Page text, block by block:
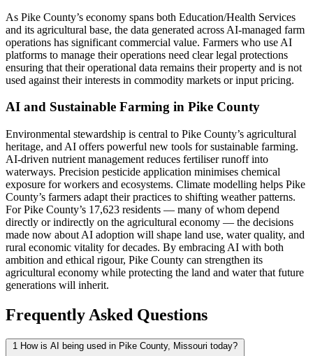
As Pike County’s economy spans both Education/Health Services
and its agricultural base, the data generated across AI-managed farm
operations has significant commercial value. Farmers who use AI
platforms to manage their operations need clear legal protections
ensuring that their operational data remains their property and is not
used against their interests in commodity markets or input pricing.
AI and Sustainable Farming in Pike County
Environmental stewardship is central to Pike County’s agricultural
heritage, and AI offers powerful new tools for sustainable farming.
AI-driven nutrient management reduces fertiliser runoff into
waterways. Precision pesticide application minimises chemical
exposure for workers and ecosystems. Climate modelling helps Pike
County’s farmers adapt their practices to shifting weather patterns.
For Pike County’s 17,623 residents — many of whom depend
directly or indirectly on the agricultural economy — the decisions
made now about AI adoption will shape land use, water quality, and
rural economic vitality for decades. By embracing AI with both
ambition and ethical rigour, Pike County can strengthen its
agricultural economy while protecting the land and water that future
generations will inherit.
Frequently Asked Questions
1 How is AI being used in Pike County, Missouri today?